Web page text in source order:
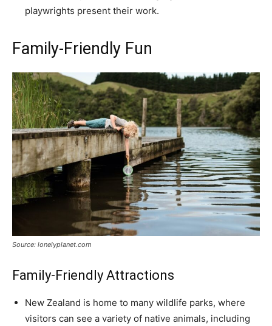
playwrights present their work.
Family-Friendly Fun
Source: lonelyplanet.com
Family-Friendly Attractions
New Zealand is home to many wildlife parks, where
visitors can see a variety of native animals, including